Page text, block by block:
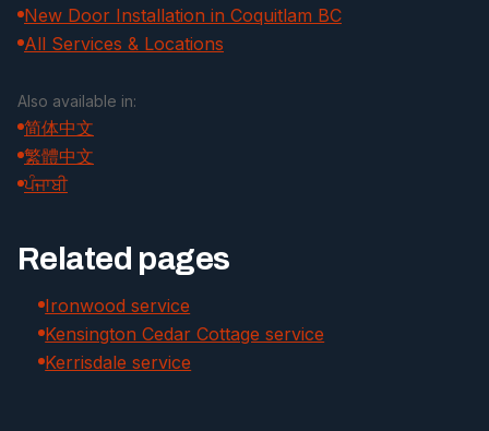
New Door Installation in Coquitlam BC
All Services & Locations
Also available in:
简体中文
繁體中文
ਪੰਜਾਬੀ
Related pages
Ironwood service
Kensington Cedar Cottage service
Kerrisdale service